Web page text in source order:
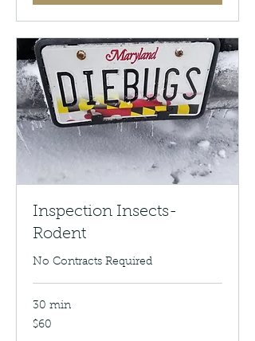
Inspection Insects-
Rodent
No Contracts Required
30 min
60
US
$60